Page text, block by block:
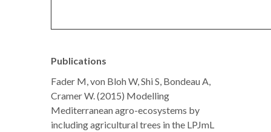
Publications
Fader M, von Bloh W, Shi S, Bondeau A,
Cramer W. (2015) Modelling
Mediterranean agro-ecosystems by
including agricultural trees in the LPJmL